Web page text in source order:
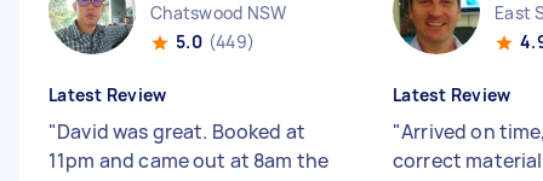
Chatswood NSW
5.0 (449)
Latest Review
"David was great. Booked at
11pm and came out at 8am the
East
Latest Review
"Arrived on
correct